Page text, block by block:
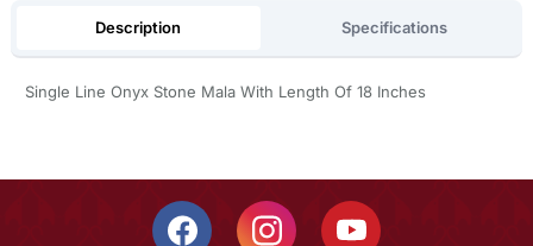
Description Specifications
Single Line Onyx Stone Mala With Length Of 18 Inches